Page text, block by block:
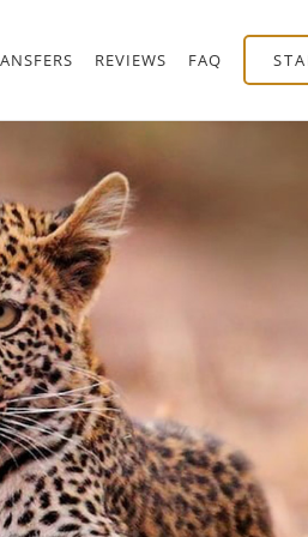
REVIEWS FAQ